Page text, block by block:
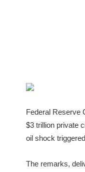
Federal Reserve
$3 trillion private
oil shock
The remarks,